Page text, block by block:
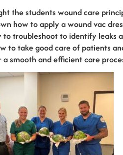
the students wound care
how to apply a wound vac
to troubleshoot to identify leaks
to take good care of patients
smooth and efficient care